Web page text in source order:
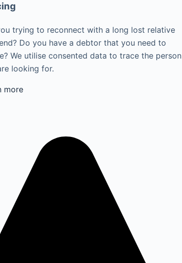
trying to reconnect with a long lost relative
Do you have a debtor that you need to
We utilise consented data to trace the person
looking for.
more